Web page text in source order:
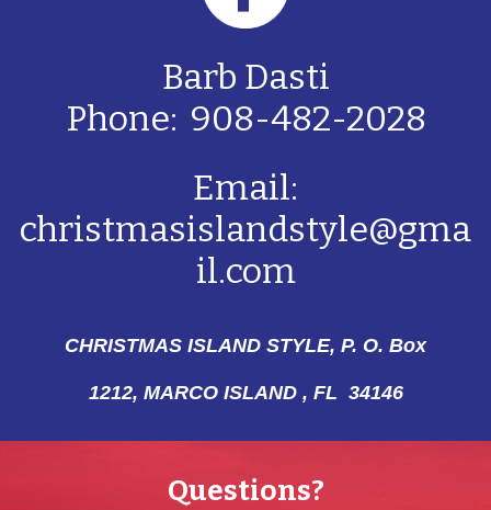
Barb Dasti
Phone: 908-482-2028
Email:
christmasislandstyle@gma
il.com
CHRISTMAS ISLAND STYLE, P. O. Box
1212, MARCO ISLAND , FL 34146
Questions?